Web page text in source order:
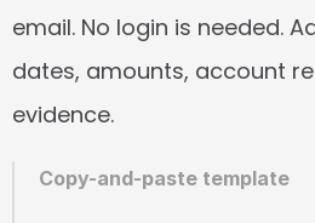
email. No login is needed.
dates, amounts, account
evidence.
Copy-and-paste template